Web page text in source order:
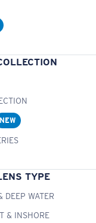
NEW
TYPE
DEEP WATER
& INSHORE